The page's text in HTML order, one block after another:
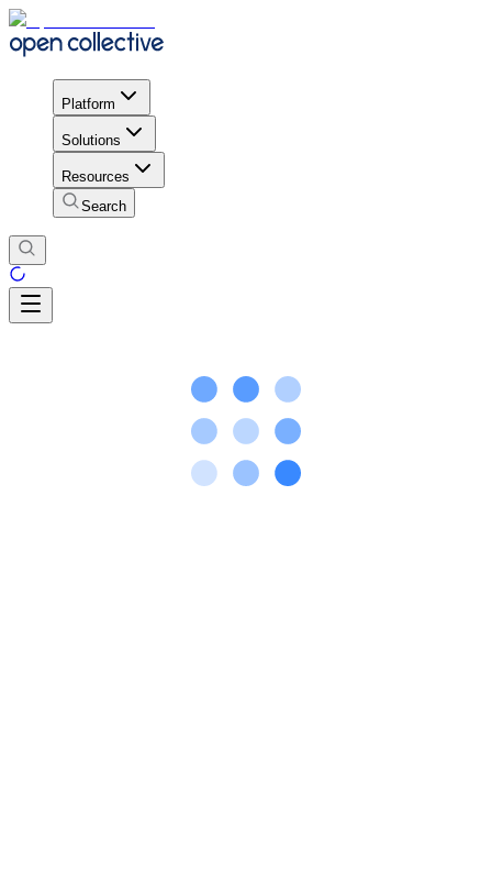
Platform
Solutions
Resources
Search